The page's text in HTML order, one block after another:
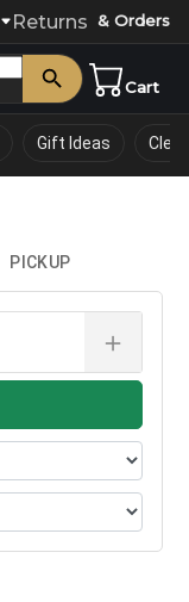
Returns & Orders
0
Cart
Gift Ideas
PICKUP
＋